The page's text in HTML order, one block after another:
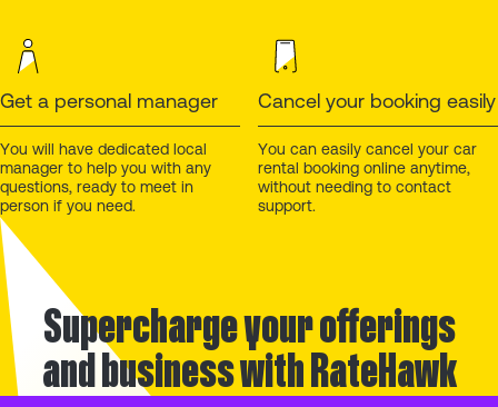
Get a personal manager
You will have dedicated local
manager to help you with any
questions, ready to meet in
person if you need.
Cancel your booking easily
You can easily cancel your car
rental booking online anytime,
without needing to contact
support.
Supercharge your offerings
and business with RateHawk